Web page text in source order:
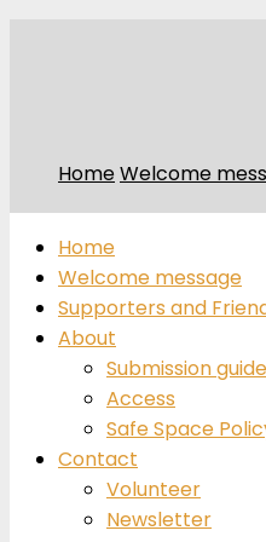
HomeWelcome
Home
Welcome message
Supporters and
About
Submission
Access
Safe Space
Contact
Volunteer
Newsletter